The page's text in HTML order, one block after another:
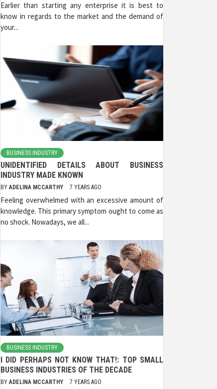
Earlier than starting any enterprise it is best to
know in regards to the market and the demand of
your...
BUSINESS INDUSTRY
UNIDENTIFIED DETAILS ABOUT BUSINESS
INDUSTRY MADE KNOWN
BY ADELINA MCCARTHY 7 YEARS AGO
Feeling overwhelmed with an excessive amount of
knowledge. This primary symptom ought to come as
no shock. Nowadays, we all...
BUSINESS INDUSTRY
I DID PERHAPS NOT KNOW THAT!: TOP SMALL
BUSINESS INDUSTRIES OF THE DECADE
BY ADELINA MCCARTHY 7 YEARS AGO